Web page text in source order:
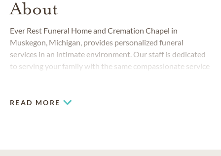
About
Ever Rest Funeral Home and Cremation Chapel in
Muskegon, Michigan, provides personalized funeral
services in an intimate environment. Our staff is dedicated
to serving your family with the same compassionate service
READ MORE